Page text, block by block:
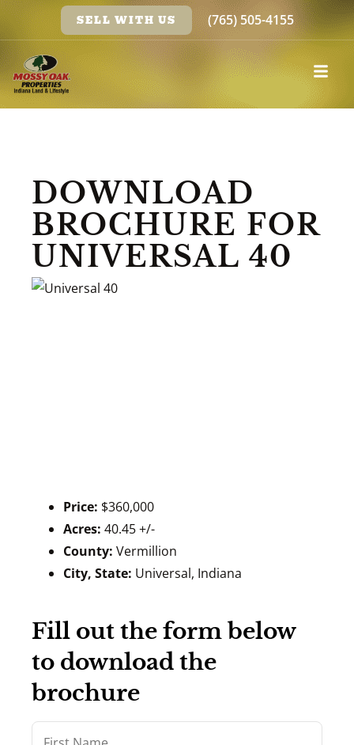
SELL WITH US (765) 505-4155
DOWNLOAD
BROCHURE FOR
UNIVERSAL 40
Price: $360,000
Acres: 40.45 +/-
County: Vermillion
City, State: Universal, Indiana
Fill out the form below
to download the
brochure